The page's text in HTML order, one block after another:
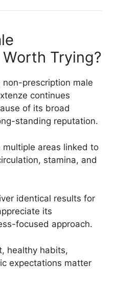
Trying?
non-prescription male
continues
of its broad
standing reputation.
areas linked to
stamina, and
identical results for
its
focused approach.
healthy habits,
expectations matter